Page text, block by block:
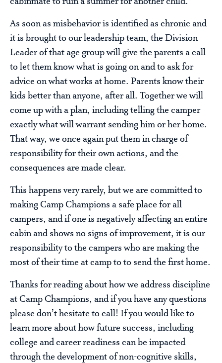
As soon as misbehavior is identified as chronic and
it is brought to our leadership team, the Division
Leader of that age group will give the parents a call
to let them know what is going on and to ask for
advice on what works at home. Parents know their
kids better than anyone, after all. Together we will
come up with a plan, including telling the camper
exactly what will warrant sending him or her home.
That way, we once again put them in charge of
responsibility for their own actions, and the
consequences are made clear.
This happens very rarely, but we are committed to
making Camp Champions a safe place for all
campers, and if one is negatively affecting an entire
cabin and shows no signs of improvement, it is our
responsibility to the campers who are making the
most of their time at camp to to send the first home.
Thanks for reading about how we address discipline
at Camp Champions, and if you have any questions
please don’t hesitate to call! If you would like to
learn more about how future success, including
college and career readiness can be impacted
through the development of non-cognitive skills,